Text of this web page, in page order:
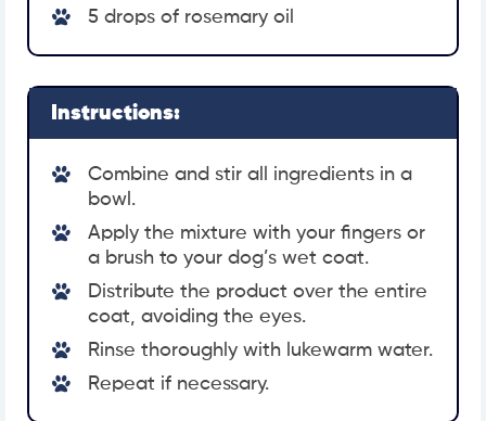
5 drops of rosemary oil
Instructions:
Combine and stir all ingredients in a
bowl.
Apply the mixture with your fingers or
a brush to your dog’s wet coat.
Distribute the product over the entire
coat, avoiding the eyes.
Rinse thoroughly with lukewarm water.
Repeat if necessary.